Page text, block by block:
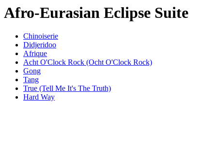
Afro-Eurasian Eclipse Suite
Chinoiserie
Didjeridoo
Afrique
Acht O'Clock Rock (Ocht O'Clock Rock)
Gong
Tang
True (Tell Me It's The Truth)
Hard Way